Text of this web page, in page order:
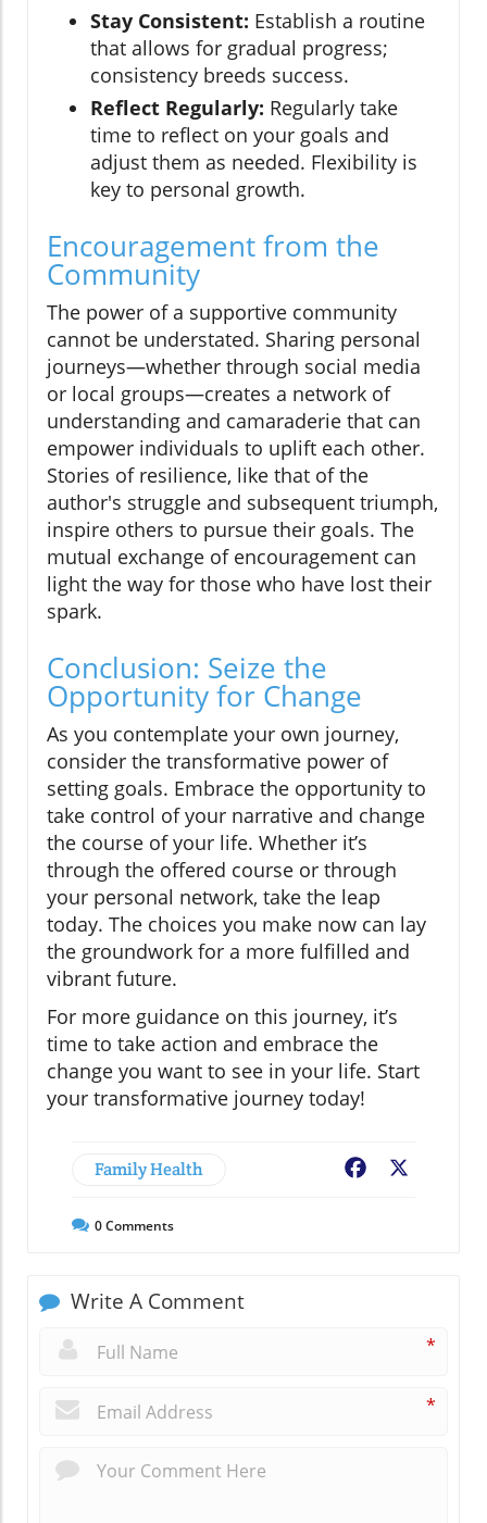
Stay Consistent: Establish a routine
that allows for gradual progress;
consistency breeds success.
Reflect Regularly: Regularly take
time to reflect on your goals and
adjust them as needed. Flexibility is
key to personal growth.
Encouragement from the
Community
The power of a supportive community
cannot be understated. Sharing personal
journeys—whether through social media
or local groups—creates a network of
understanding and camaraderie that can
empower individuals to uplift each other.
Stories of resilience, like that of the
author's struggle and subsequent triumph,
inspire others to pursue their goals. The
mutual exchange of encouragement can
light the way for those who have lost their
spark.
Conclusion: Seize the
Opportunity for Change
As you contemplate your own journey,
consider the transformative power of
setting goals. Embrace the opportunity to
take control of your narrative and change
the course of your life. Whether it’s
through the offered course or through
your personal network, take the leap
today. The choices you make now can lay
the groundwork for a more fulfilled and
vibrant future.
For more guidance on this journey, it’s
time to take action and embrace the
change you want to see in your life. Start
your transformative journey today!
Family Health Facebook
0Comments
Write A Comment
*
*